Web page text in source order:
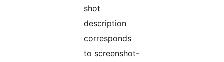
shot
description
corresponds
to screenshot-